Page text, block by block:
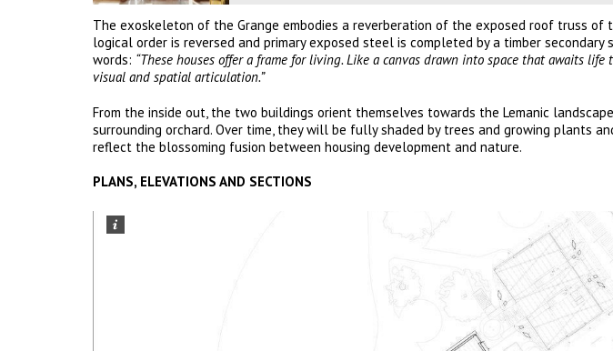
The exoskeleton of the Grange embodies a reverberation of the exposed roof truss of
logical order is reversed and primary exposed steel is completed by a timber secondary
words: “These houses offer a frame for living. Like a canvas drawn into space that awaits life
visual and spatial articulation.”
From the inside out, the two buildings orient themselves towards the Lemanic
surrounding orchard. Over time, they will be fully shaded by trees and growing plants
reflect the blossoming fusion between housing development and nature.
PLANS, ELEVATIONS AND SECTIONS